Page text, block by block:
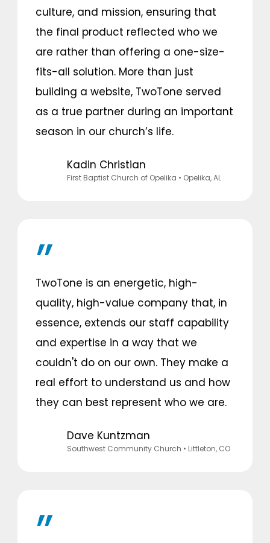
culture, and mission, ensuring that
the final product reflected who we
are rather than offering a one-size-
fits-all solution. More than just
building a website, TwoTone served
as a true partner during an important
season in our church’s life.
Kadin Christian
First Baptist Church of Opelika • Opelika, AL
TwoTone is an energetic, high-
quality, high-value company that, in
essence, extends our staff capability
and expertise in a way that we
couldn't do on our own. They make a
real effort to understand us and how
they can best represent who we are.
Dave Kuntzman
Southwest Community Church • Littleton, CO